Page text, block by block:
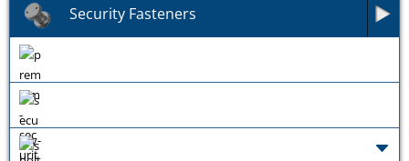
Security Fasteners